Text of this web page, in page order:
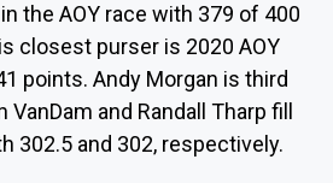
the AOY race with 379 of 400
closest purser is 2020 AOY
points. Andy Morgan is third
VanDam and Randall Tharp fill
302.5 and 302, respectively.